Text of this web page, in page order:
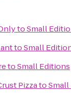
toSmall
toSmall
toSmall Editions
Pizzato